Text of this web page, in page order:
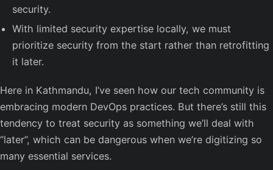
security.
With limited security expertise locally, we must
prioritize security from the start rather than retrofitting
it later.
Here in Kathmandu, I’ve seen how our tech community is
embracing modern DevOps practices. But there’s still this
tendency to treat security as something we’ll deal with
“later”, which can be dangerous when we’re digitizing so
many essential services.